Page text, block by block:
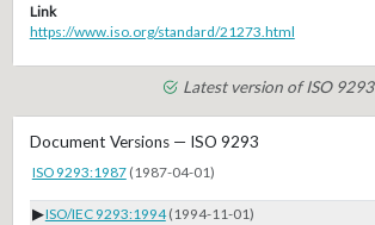
Link
https://www.iso.org/standard/21273.html
Latest version of ISO 9293
Document Versions — ISO 9293
ISO 9293:1987 (1987-04-01)
▶ISO/IEC 9293:1994 (1994-11-01)